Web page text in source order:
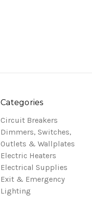
Categories
Circuit Breakers
Dimmers, Switches,
Outlets & Wallplates
Electric Heaters
Electrical Supplies
Exit & Emergency
Lighting